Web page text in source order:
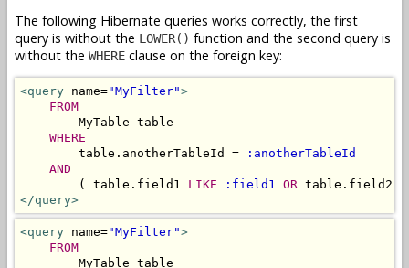
The following Hibernate queries works correctly, the first
query is without the LOWER() function and the second query is
without the WHERE clause on the foreign key:
<query name="MyFilter">
FROM
        MyTable table
WHERE
        table.anotherTableId =
:anotherTableId
AND
        ( table.field1
LIKE :field1 OR table.field2
</query>
<query name="MyFilter">
FROM
        MyTable table